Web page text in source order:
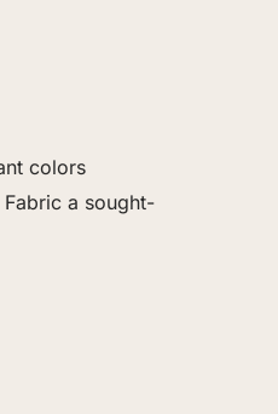
colors
a sought-